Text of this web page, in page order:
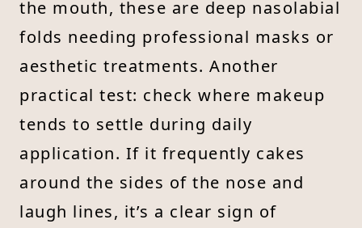
the mouth, these are deep nasolabial
folds needing professional masks or
aesthetic treatments. Another
practical test: check where makeup
tends to settle during daily
application. If it frequently cakes
around the sides of the nose and
laugh lines, it’s a clear sign of